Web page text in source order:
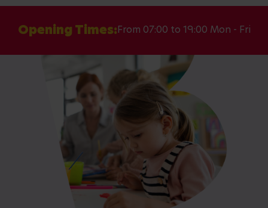
Opening Times:From 07:00 to 19:00 Mon - Fri